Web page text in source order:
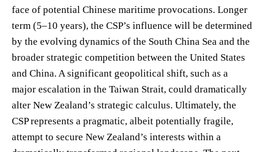
face of potential Chinese maritime provocations. Longer
term (5–10 years), the CSP’s influence will be determined
by the evolving dynamics of the South China Sea and the
broader strategic competition between the United States
and China. A significant geopolitical shift, such as a
major escalation in the Taiwan Strait, could dramatically
alter New Zealand’s strategic calculus. Ultimately, the
CSP represents a pragmatic, albeit potentially fragile,
attempt to secure New Zealand’s interests within a